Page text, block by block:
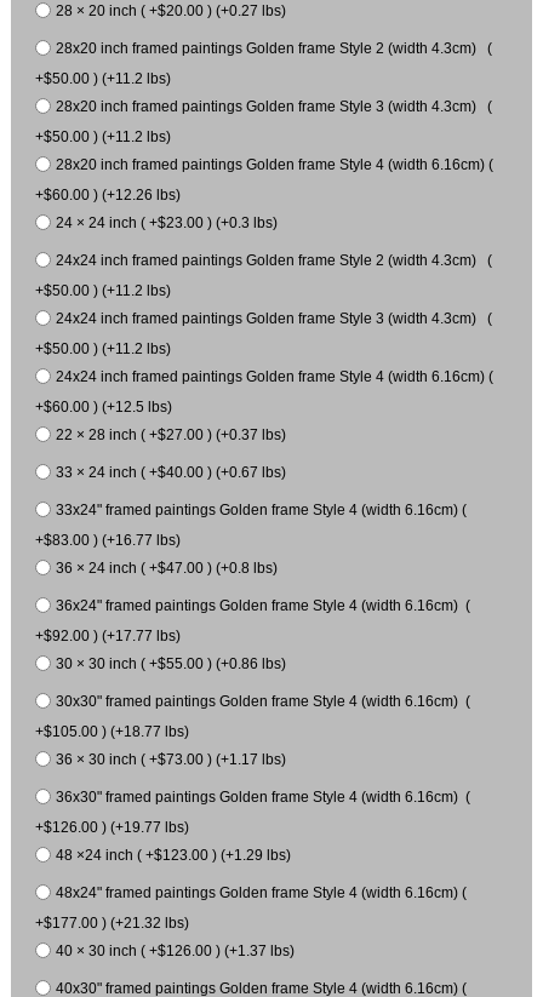
28 × 20 inch ( +$20.00 ) (+0.27 lbs)
28x20 inch framed paintings Golden frame Style 2 (width 4.3cm) (
+$50.00 ) (+11.2 lbs)
28x20 inch framed paintings Golden frame Style 3 (width 4.3cm) (
+$50.00 ) (+11.2 lbs)
28x20 inch framed paintings Golden frame Style 4 (width 6.16cm) (
+$60.00 ) (+12.26 lbs)
24 × 24 inch ( +$23.00 ) (+0.3 lbs)
24x24 inch framed paintings Golden frame Style 2 (width 4.3cm) (
+$50.00 ) (+11.2 lbs)
24x24 inch framed paintings Golden frame Style 3 (width 4.3cm) (
+$50.00 ) (+11.2 lbs)
24x24 inch framed paintings Golden frame Style 4 (width 6.16cm) (
+$60.00 ) (+12.5 lbs)
22 × 28 inch ( +$27.00 ) (+0.37 lbs)
33 × 24 inch ( +$40.00 ) (+0.67 lbs)
33x24" framed paintings Golden frame Style 4 (width 6.16cm) (
+$83.00 ) (+16.77 lbs)
36 × 24 inch ( +$47.00 ) (+0.8 lbs)
36x24" framed paintings Golden frame Style 4 (width 6.16cm) (
+$92.00 ) (+17.77 lbs)
30 × 30 inch ( +$55.00 ) (+0.86 lbs)
30x30" framed paintings Golden frame Style 4 (width 6.16cm) (
+$105.00 ) (+18.77 lbs)
36 × 30 inch ( +$73.00 ) (+1.17 lbs)
36x30" framed paintings Golden frame Style 4 (width 6.16cm) (
+$126.00 ) (+19.77 lbs)
48 ×24 inch ( +$123.00 ) (+1.29 lbs)
48x24" framed paintings Golden frame Style 4 (width 6.16cm) (
+$177.00 ) (+21.32 lbs)
40 × 30 inch ( +$126.00 ) (+1.37 lbs)
40x30" framed paintings Golden frame Style 4 (width 6.16cm) (